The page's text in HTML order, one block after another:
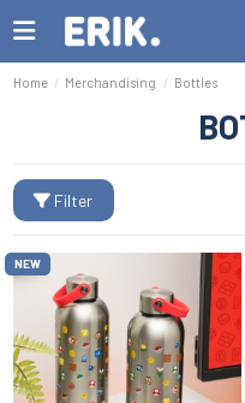
Home Merchandising Bottles
Filter
NEW